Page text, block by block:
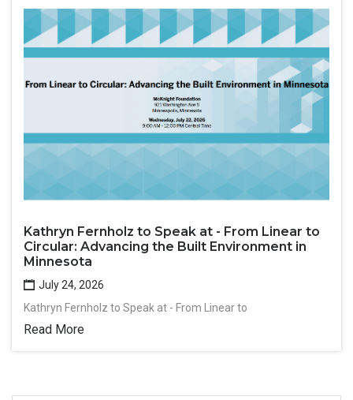
Kathryn Fernholz to Speak at - From Linear to
Circular: Advancing the Built Environment in
Minnesota
July 24, 2026
Kathryn Fernholz to Speak at - From Linear to
Read More